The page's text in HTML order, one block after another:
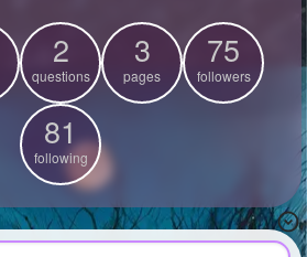
2
questions
3
pages
75
followers
81
following